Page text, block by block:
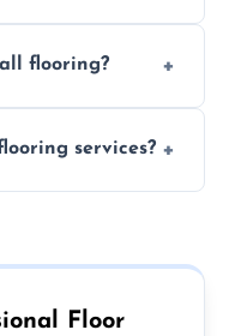
long-lasting
flooring?
installations
services?
with your
Floor